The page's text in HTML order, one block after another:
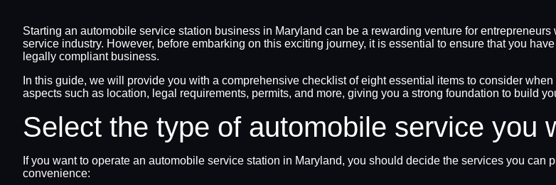
Starting an automobile service station business in Maryland can be a rewarding venture for
service industry. However, before embarking on this exciting journey, it is essential to ensure that you
legally compliant business.
In this guide, we will provide you with a comprehensive checklist of eight essential items to consider
aspects such as location, legal requirements, permits, and more, giving you a strong foundation to build
Select the type of automobile service you
If you want to operate an automobile service station in Maryland, you should decide the services you
convenience: